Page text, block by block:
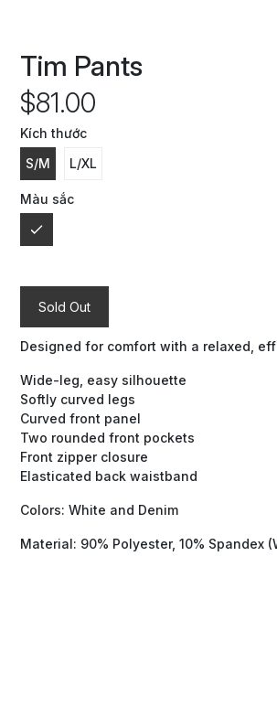
Tim Pants
$81.00
Kích thước
S/M
L/XL
Màu sắc
Sold Out
Designed for comfort with a relaxed,
Wide-leg, easy silhouette
Softly curved legs
Curved front panel
Two rounded front pockets
Front zipper closure
Elasticated back waistband
Colors: White and Denim
Material: 90% Polyester, 10% Spandex